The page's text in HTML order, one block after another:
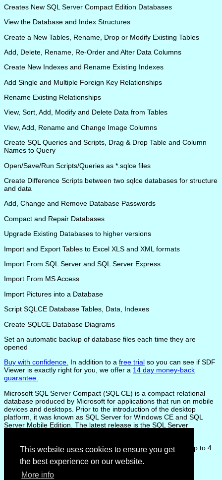
This website uses cookies to ensure you get
the best experience on our website.
More info
Creates New SQL Server Compact Edition Databases
View the Database and Index Structures
Create a New Tables, Rename, Drop or Modify Existing Tables
Add, Delete, Rename, Re-Order and Alter Data Columns
Create New Indexes and Rename Existing Indexes
Add Single and Multiple Foreign Key Relationships
Rename Existing Relationships
View, Sort, Add, Modify and Delete Data from Tables
View, Add, Rename and Change Image Columns
Create SQL Queries and Scripts, Drag & Drop Table and Column
Names to Query
Open/Save/Run Scripts/Queries as *.sqlce files
Create Difference Scripts between two sqlce databases for structure
and data
Add, Change and Remove Database Passwords
Compact and Repair Databases
Upgrade Existing Databases to higher versions
Import and Export Tables to Excel XLS and XML formats
Import From SQL Server and SQL Server Express
Import From MS Access
Import Pictures into a Database
Script SQLCE Database Tables, Data, Indexes
Create SQLCE Database Diagrams
Set an automatic backup of database files each time they are
opened
Buy with confidence. In addition to a free trial so you can see if SDF
Viewer is exactly right for you, we offer a 14 day money-back
guarantee.
Microsoft SQL Server Compact (SQL CE) is a compact relational
database produced by Microsoft for applications that run on mobile
devices and desktops. Prior to the introduction of the desktop
platform, it was known as SQL Server for Windows CE and SQL
Server Mobile Edition. The latest release is the SQL Server
SQL CE databases reside in a single .sdf file, which can be up to 4